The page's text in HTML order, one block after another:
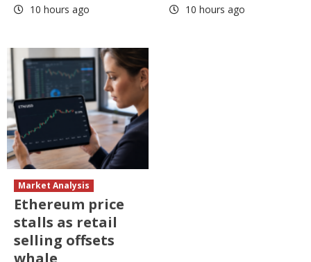
10 hours ago 10 hours ago
Market Analysis
Ethereum price
stalls as retail
selling offsets